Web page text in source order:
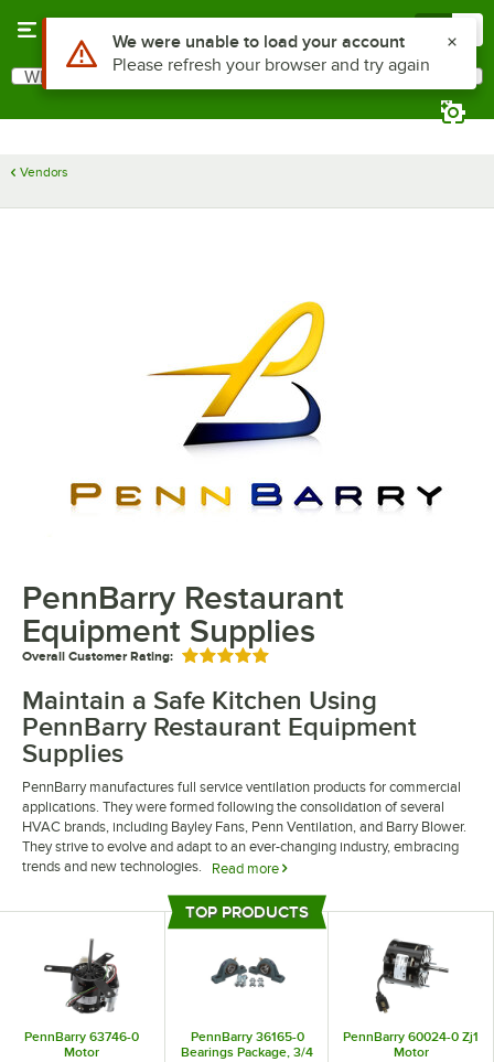
Search
What are you looking for?
Vendors
PennBarry Restaurant
Equipment Supplies
Overall Customer Rating: Rated 5 out of 5 stars
Maintain a Safe Kitchen Using
PennBarry Restaurant Equipment
Supplies
PennBarry manufactures full service ventilation products for commercial
applications. They were formed following the consolidation of several
HVAC brands, including Bayley Fans, Penn Ventilation, and Barry Blower.
They strive to evolve and adapt to an ever-changing industry, embracing
trends and new technologies.
Read more
PennBarry restaurant equipment supplies keep your kitchen working
efficiently. Their ventilation and range hood parts make it easy to service
your kitchen hoods. They also offer bearings and bushings to make sure
everything is attached correctly.
PennBarry 63746-0
Motor
PennBarry 36165-0
Bearings Package, 3/4
PennBarry 60024-0 Zj1
Motor
TOP PRODUCTS
Use Alt or Option plus Z to reach the notifications list
We were unable to load your account
Please refresh your browser and try again